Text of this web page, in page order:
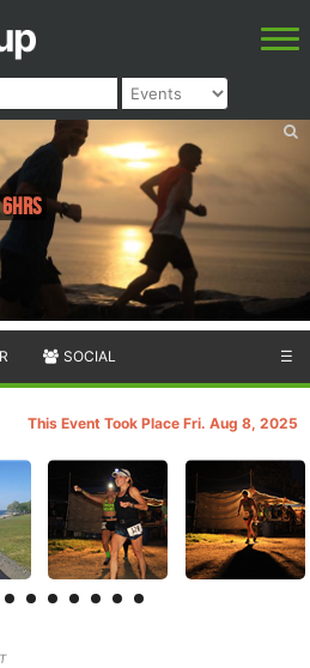
SOCIAL ☰
This Event Took Place Fri. Aug 8, 2025